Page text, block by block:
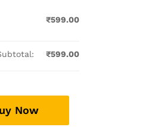
₹599.00
₹599.00
Now